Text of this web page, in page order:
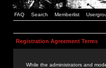
FAQ Search Memberlist
Registration Agreement Terms
While the administrators and